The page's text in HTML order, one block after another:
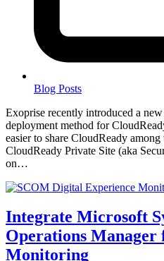
Blog Posts
Exoprise recently introduced a
deployment method for
easier to share CloudReady among
CloudReady Private Site (aka
on…
Integrate Microsoft
Operations Manager
Monitoring